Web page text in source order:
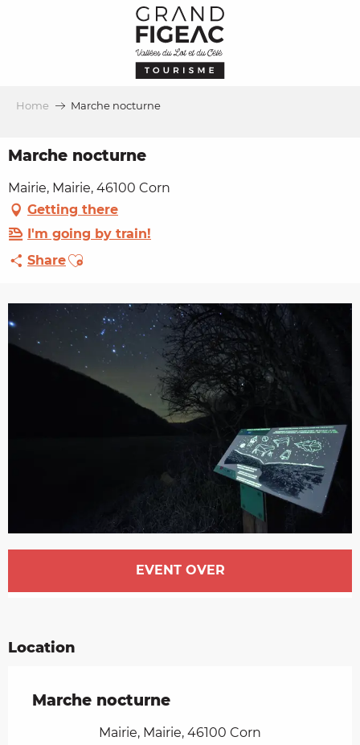
Home Marche nocturne
Marche nocturne
Mairie, Mairie, 46100 Corn
Getting there
I'm going by train!
ShareAjouter aux favoris
Opening hours & contact details
EVENT OVER
Location
Marche nocturne
Mairie, Mairie, 46100 Corn